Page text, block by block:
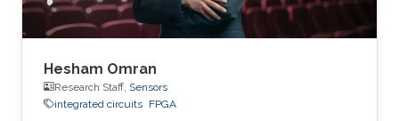
Hesham Omran
Research Staff, Sensors
integrated circuits FPGA